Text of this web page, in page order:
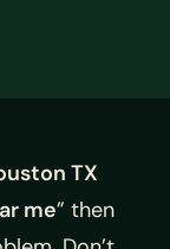
TX
me” then